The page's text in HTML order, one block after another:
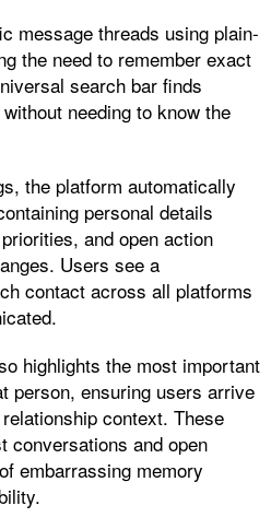
message threads using plain-
the need to remember exact
search bar finds
needing to know the
the platform automatically
personal details
and open action
Users see a
contact across all platforms
highlights the most important
person, ensuring users arrive
context. These
conversations and open
embarrassing memory